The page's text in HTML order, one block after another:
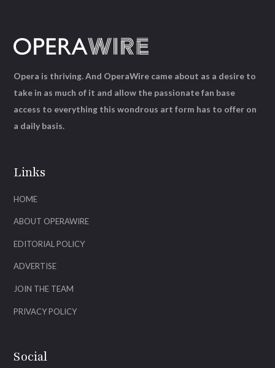
Links
HOME
ABOUT OPERAWIRE
EDITORIAL POLICY
ADVERTISE
JOIN THE TEAM
PRIVACY POLICY
Social
Opera is thriving. And OperaWire came about as a desire to
take in as much of it and allow the passionate fan base
access to everything this wondrous art form has to offer on
a daily basis.